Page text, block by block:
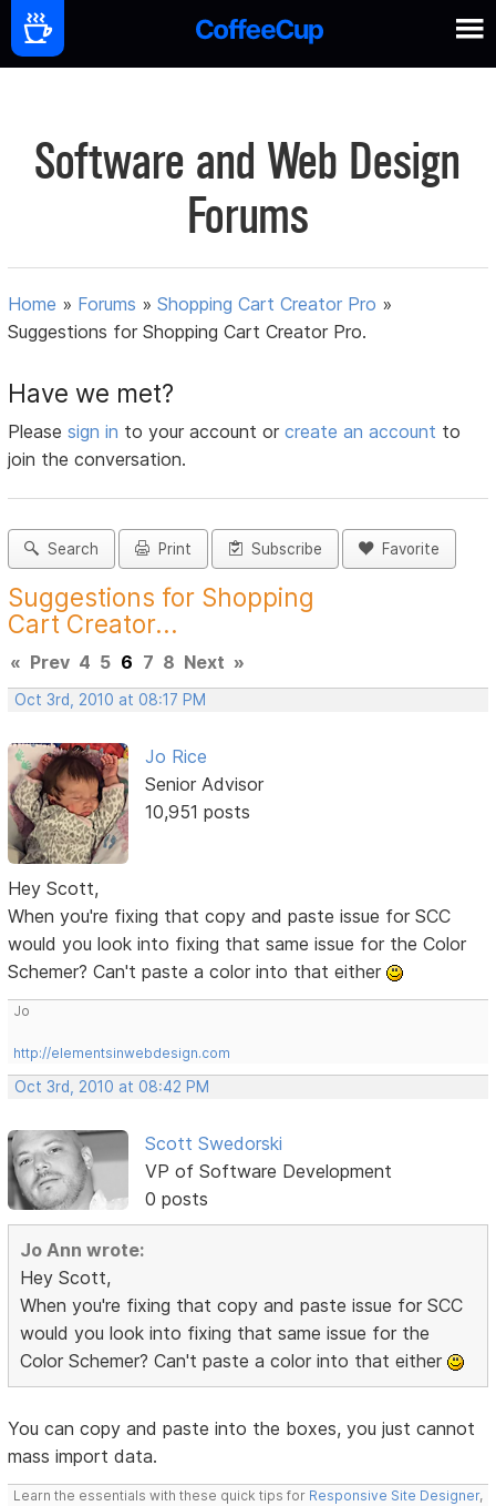
Software and Web Design
Forums
Home » Forums »Shopping Cart Creator Pro »
Suggestions for Shopping Cart Creator Pro.
Have we met?
Pleasesign in to your account orcreate an account to
join the conversation.
Search Print Subscribe Favorite
Suggestions for Shopping
Cart Creator...
« Prev 4 5 6 7 8 Next »
Oct 3rd, 2010 at 08:17 PM
Jo Rice
Senior Advisor
10,951 posts
Hey Scott,
When you're fixing that copy and paste issue for SCC
would you look into fixing that same issue for the Color
Schemer? Can't paste a color into that either
Jo
http://elementsinwebdesign.com
Oct 3rd, 2010 at 08:42 PM
Scott Swedorski
VP of Software Development
0 posts
Jo Ann wrote:
Hey Scott,
When you're fixing that copy and paste issue for SCC
would you look into fixing that same issue for the
Color Schemer? Can't paste a color into that either
You can copy and paste into the boxes, you just cannot
mass import data.
Learn the essentials with these quick tips for Responsive Site Designer,